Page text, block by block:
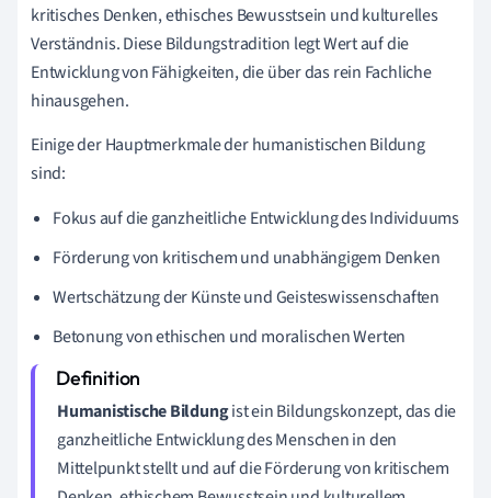
kritisches Denken, ethisches Bewusstsein und kulturelles
Verständnis. Diese Bildungstradition legt Wert auf die
Entwicklung von Fähigkeiten, die über das rein Fachliche
hinausgehen.
Einige der Hauptmerkmale der humanistischen Bildung
sind:
Fokus auf die ganzheitliche Entwicklung des Individuums
Förderung von kritischem und unabhängigem Denken
Wertschätzung der Künste und Geisteswissenschaften
Betonung von ethischen und moralischen Werten
Humanistische Bildungist ein Bildungskonzept, das die
ganzheitliche Entwicklung des Menschen in den
Mittelpunkt stellt und auf die Förderung von kritischem